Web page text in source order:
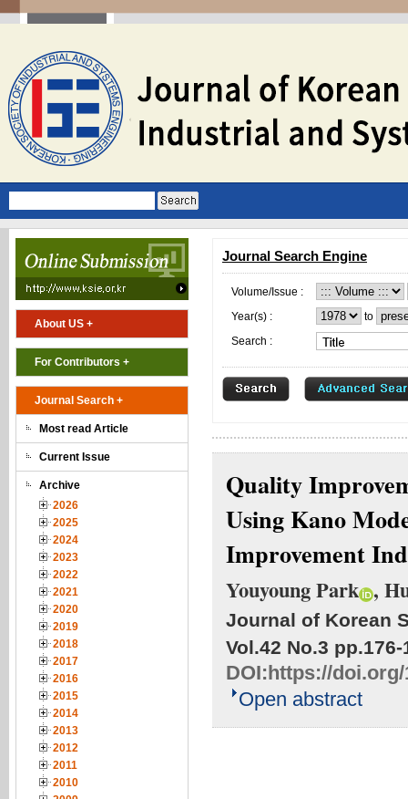
About US +
For Contributors +
Journal Search +
Most read Article
Current Issue
Archive
2026
2025
2024
2023
2022
2021
2020
2019
2018
2017
2016
2015
2014
2013
2012
2011
2010
Journal Search Engine
Volume/Issue :
Year(s) :
to
Search :
Quality
Using Kano
Improvement
Youyoung Park ,
Journal of Korean
Vol.42 No.3 pp.176-
DOI:https://doi.org/
Open abstract